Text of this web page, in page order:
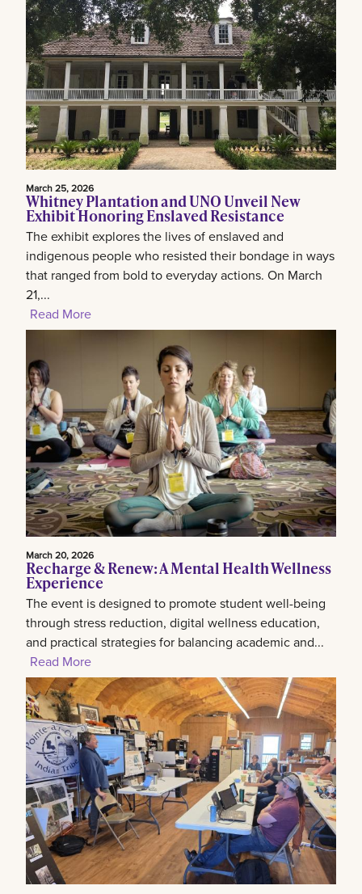
March 25, 2026
Whitney Plantation and UNO Unveil New
Exhibit Honoring Enslaved Resistance
The exhibit explores the lives of enslaved and
indigenous people who resisted their bondage in ways
that ranged from bold to everyday actions. On March
21,...
Read More
March 20, 2026
Recharge & Renew: A Mental Health Wellness
Experience
The event is designed to promote student well-being
through stress reduction, digital wellness education,
and practical strategies for balancing academic and...
Read More